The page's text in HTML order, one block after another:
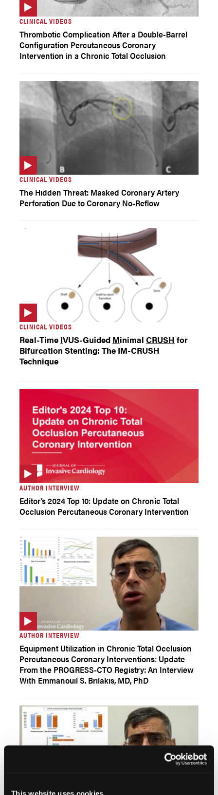
This website uses cookies
CLINICAL VIDEOS
Thrombotic Complication After a Double-Barrel
Configuration Percutaneous Coronary
Intervention in a Chronic Total Occlusion
CLINICAL VIDEOS
The Hidden Threat: Masked Coronary Artery
Perforation Due to Coronary No-Reflow
CLINICAL VIDEOS
Real-Time IVUS-Guided Minimal CRUSH for
Bifurcation Stenting: The IM-CRUSH
Technique
AUTHOR INTERVIEW
Editor’s 2024 Top 10: Update on Chronic Total
Occlusion Percutaneous Coronary Intervention
AUTHOR INTERVIEW
Equipment Utilization in Chronic Total Occlusion
Percutaneous Coronary Interventions: Update
From the PROGRESS-CTO Registry: An Interview
With Emmanouil S. Brilakis, MD, PhD